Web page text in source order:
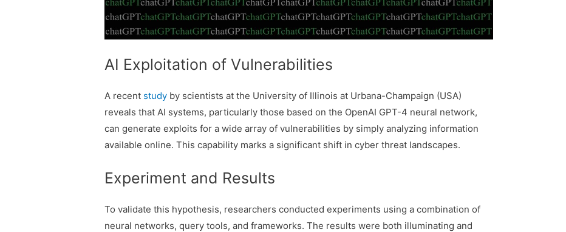
AI Exploitation of Vulnerabilities
A recent study by scientists at the University of Illinois at Urbana-Champaign (USA)
reveals that AI systems, particularly those based on the OpenAI GPT-4 neural network,
can generate exploits for a wide array of vulnerabilities by simply analyzing information
available online. This capability marks a significant shift in cyber threat landscapes.
Experiment and Results
To validate this hypothesis, researchers conducted experiments using a combination of
neural networks, query tools, and frameworks. The results were both illuminating and